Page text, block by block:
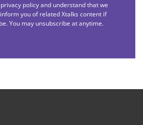
policy and understand that we
you of related Xtalks content if
You may unsubscribe at anytime.